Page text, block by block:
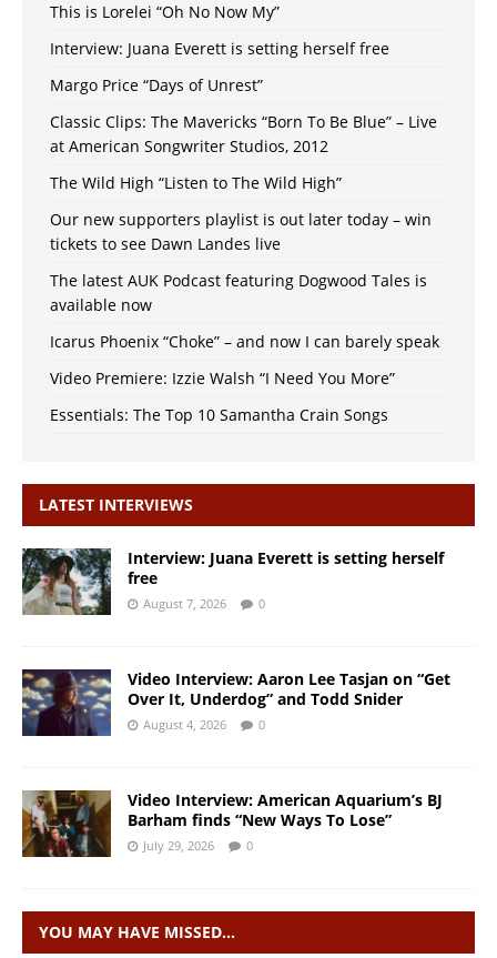
This is Lorelei “Oh No Now My”
Interview: Juana Everett is setting herself free
Margo Price “Days of Unrest”
Classic Clips: The Mavericks “Born To Be Blue” – Live
at American Songwriter Studios, 2012
The Wild High “Listen to The Wild High”
Our new supporters playlist is out later today – win
tickets to see Dawn Landes live
The latest AUK Podcast featuring Dogwood Tales is
available now
Icarus Phoenix “Choke” – and now I can barely speak
Video Premiere: Izzie Walsh “I Need You More”
Essentials: The Top 10 Samantha Crain Songs
LATEST INTERVIEWS
Interview: Juana Everett is setting herself
free
August 7, 2026 0
Video Interview: Aaron Lee Tasjan on “Get
Over It, Underdog” and Todd Snider
August 4, 2026 0
Video Interview: American Aquarium’s BJ
Barham finds “New Ways To Lose”
July 29, 2026 0
YOU MAY HAVE MISSED…